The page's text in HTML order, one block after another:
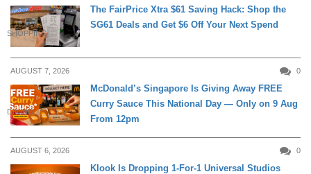
SHOPPING
The FairPrice Xtra $61 Saving Hack: Shop the
SG61 Deals and Get $6 Off Your Next Spend
AUGUST 7, 2026 0
DINING
McDonald’s Singapore Is Giving Away FREE
Curry Sauce This National Day — Only on 9 Aug
From 12pm
AUGUST 6, 2026 0
Klook Is Dropping 1-For-1 Universal Studios